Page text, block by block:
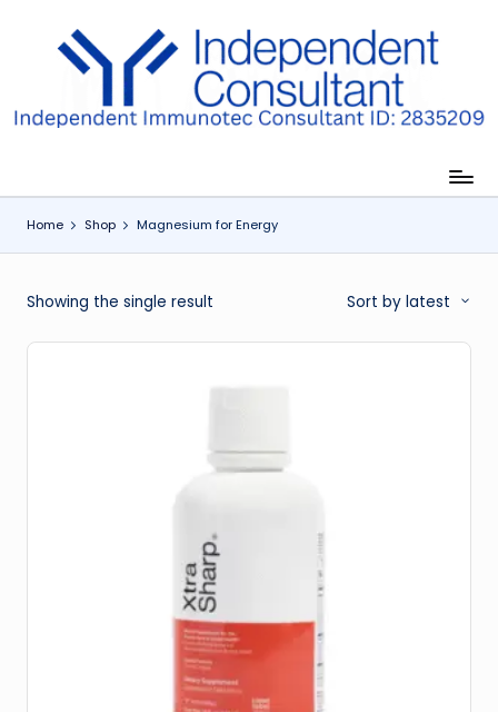
Home Shop Magnesium for Energy
Showing the single result Sort by latest